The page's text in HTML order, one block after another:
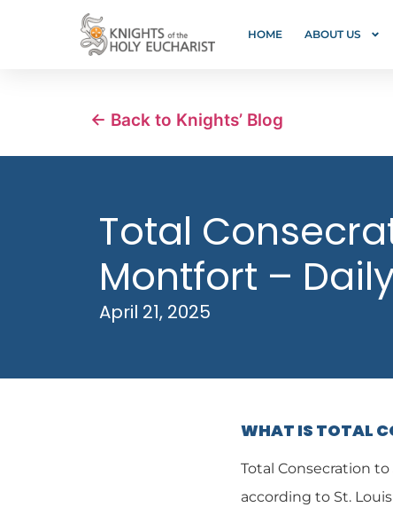
HOME ABOUT US
← Back to Knights’ Blog
Total
Montfort –
April 21, 2025
WHAT IS TOTAL
Total Consecration
according to St.